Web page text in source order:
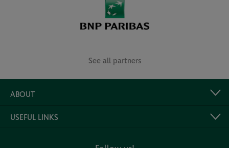
See all partners
ABOUT
USEFUL LINKS